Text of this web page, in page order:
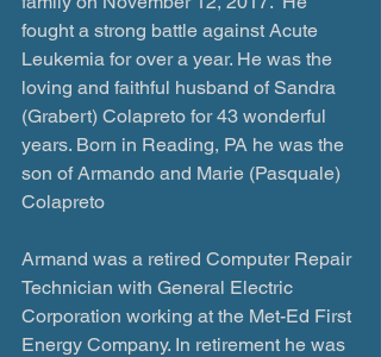
fought a strong battle against Acute
Leukemia for over a year. He was the
loving and faithful husband of Sandra
(Grabert) Colapreto for 43 wonderful
years. Born in Reading, PA he was the
son of Armando and Marie (Pasquale)
Colapreto
Armand was a retired Computer Repair
Technician with General Electric
Corporation working at the Met-Ed First
Energy Company. In retirement he was